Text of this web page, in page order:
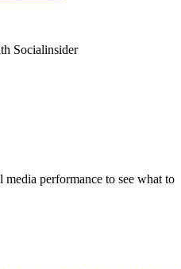
Socialinsider
performance to see what to